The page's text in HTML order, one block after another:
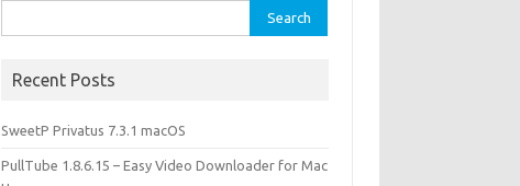
for:
Recent Posts
SweetP Privatus 7.3.1 macOS
PullTube 1.8.6.15 – Easy Video Downloader for Mac